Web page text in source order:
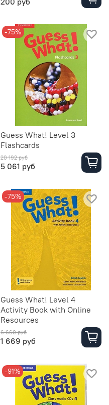
-75%
Guess What! Level 3
Flashcards
20 192 руб
5 061 руб
-75%
Guess What! Level 4
Activity Book with Online
Resources
6 660 руб
1 669 руб
-91%